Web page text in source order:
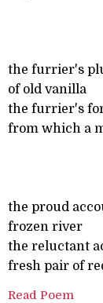
the furrier's
of old vanilla
the furrier's
from which a
the proud
frozen river
the reluctant
fresh pair of
Read Poem